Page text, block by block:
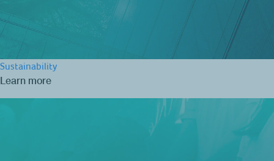
Sustainability
Learn more